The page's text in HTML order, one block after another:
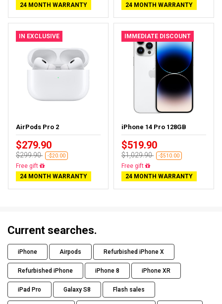
24 MONTH WARRANTY 24 MONTH WARRANTY
IN EXCLUSIVE
AirPods Pro 2
$279.90
$299.90 -$20.00
Almost sold out
24 MONTH WARRANTY
IMMEDIATE DISCOUNT
iPhone 14 Pro 128GB
$519.90
$1,029.90 -$510.00
Free delivery
24 MONTH WARRANTY
Current searches.
iPhone Airpods Refurbished iPhone X
Refurbished iPhone iPhone 8 iPhone XR
iPad Pro Galaxy S8 Flash sales